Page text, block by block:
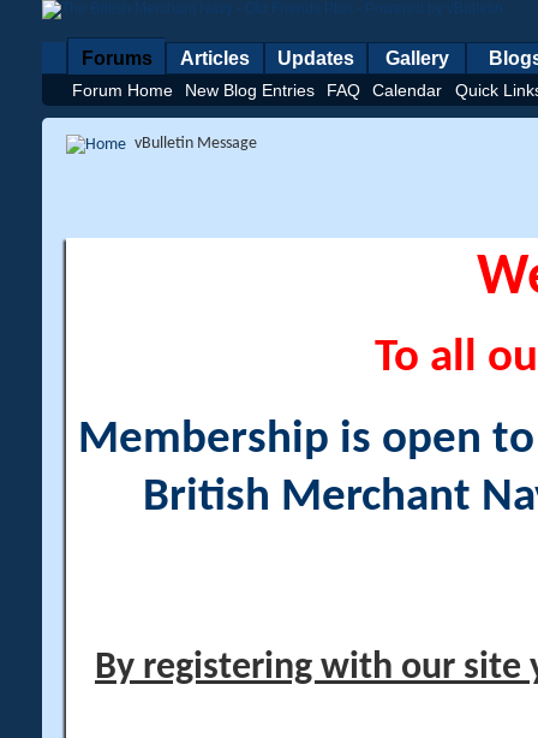
Forums
Forum Home New Blog Entries FAQ Calendar Quick
Articles Updates Gallery
vBulletin Message
To all
Membership is open
British Merchant
By registering with our site